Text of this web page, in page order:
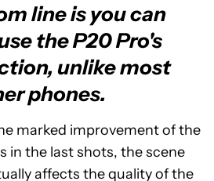
line is you can
the P20 Pro's
unlike most
phones.
marked improvement of the
in the last shots, the scene
affects the quality of the